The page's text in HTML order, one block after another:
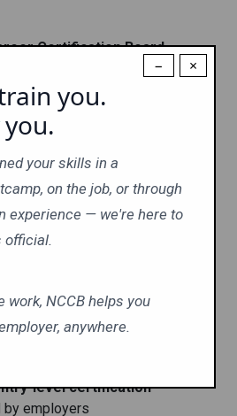
Certification Board
mission has been and
stand out, prove their
their careers
certification exams
training industry.
you gain more than a credential—
and opportunity.
standardsfor
level certification
employers
×
−
you.
you.
your skills in a
on the job, or through
experience — we're here to
official.
work, NCCB helps you
anywhere.